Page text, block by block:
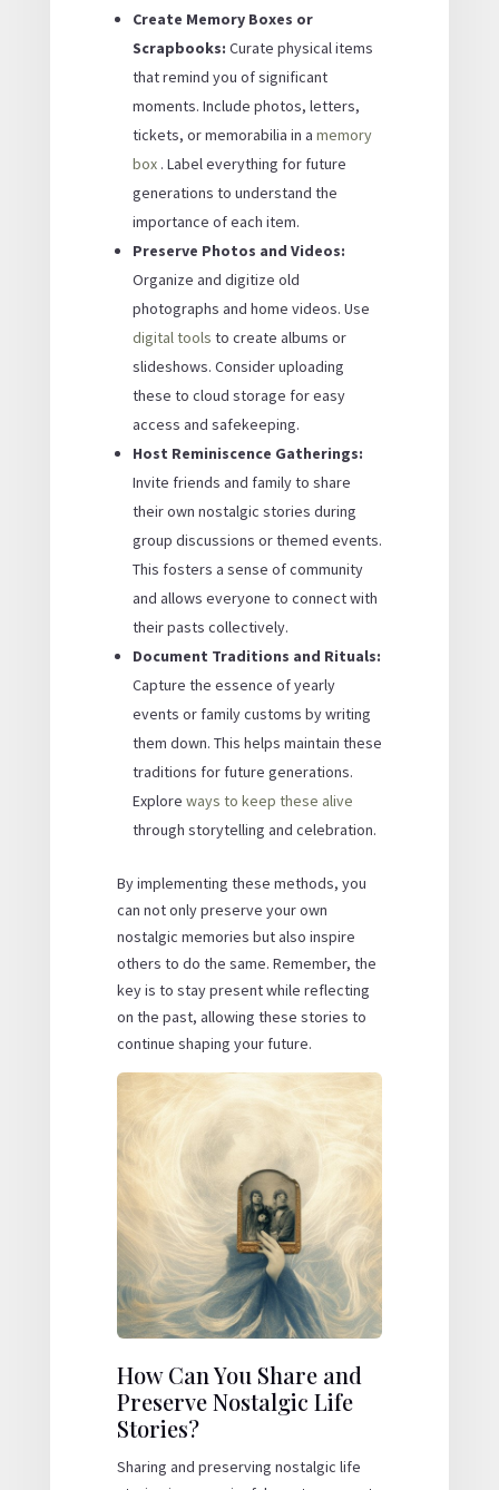
Create Memory Boxes or
Scrapbooks: Curate physical items
that remind you of significant
moments. Include photos, letters,
tickets, or memorabilia in a memory
box . Label everything for future
generations to understand the
importance of each item.
Preserve Photos and Videos:
Organize and digitize old
photographs and home videos. Use
digital tools to create albums or
slideshows. Consider uploading
these to cloud storage for easy
access and safekeeping.
Host Reminiscence Gatherings:
Invite friends and family to share
their own nostalgic stories during
group discussions or themed events.
This fosters a sense of community
and allows everyone to connect with
their pasts collectively.
Document Traditions and Rituals:
Capture the essence of yearly
events or family customs by writing
them down. This helps maintain these
traditions for future generations.
Explore ways to keep these alive
through storytelling and celebration.
By implementing these methods, you
can not only preserve your own
nostalgic memories but also inspire
others to do the same. Remember, the
key is to stay present while reflecting
on the past, allowing these stories to
continue shaping your future.
How Can You Share and
Preserve Nostalgic Life
Stories?
Sharing and preserving nostalgic life